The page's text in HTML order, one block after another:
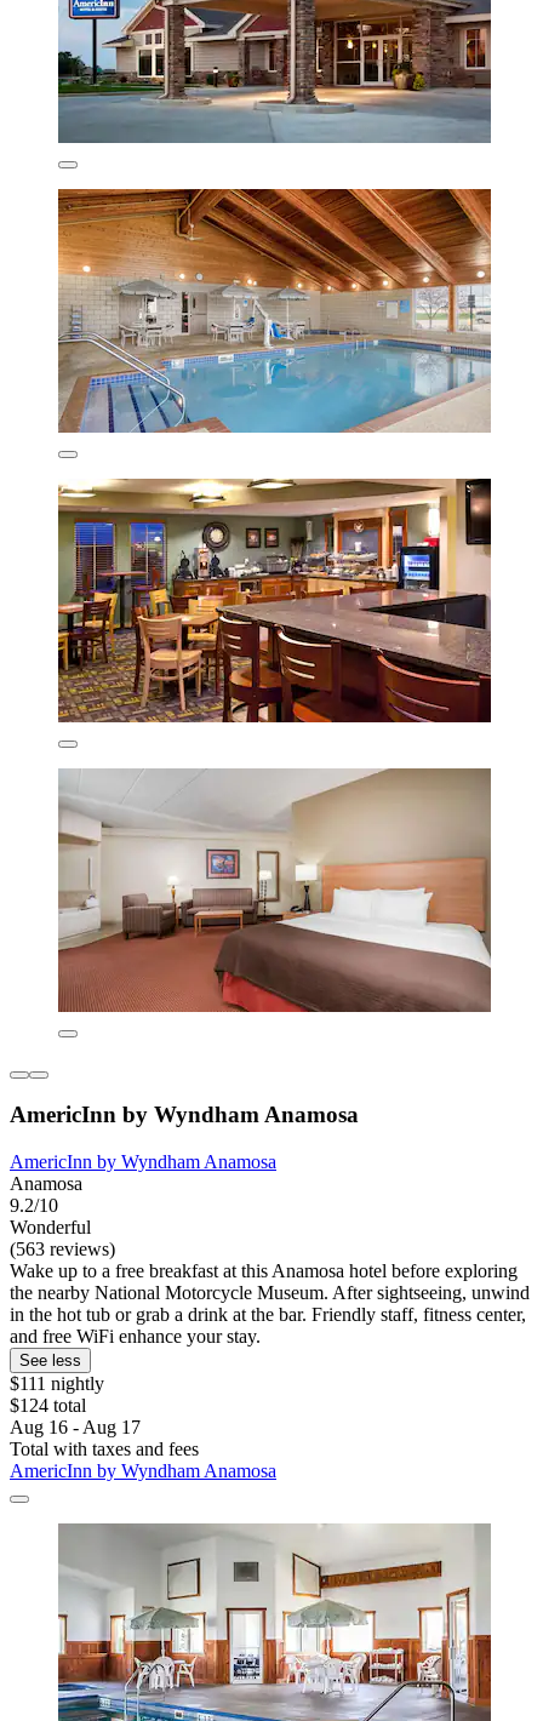
AmericInn by Wyndham Anamosa
AmericInn by Wyndham Anamosa
Anamosa
9.2/10
Wonderful
(563 reviews)
Wake up to a free breakfast at this Anamosa hotel before exploring
the nearby National Motorcycle Museum. After sightseeing, unwind
in the hot tub or grab a drink at the bar. Friendly staff, fitness center,
and free WiFi enhance your stay.
See less
$111 nightly
$124 total
Aug 16 - Aug 17
Total with taxes and fees
AmericInn by Wyndham Anamosa